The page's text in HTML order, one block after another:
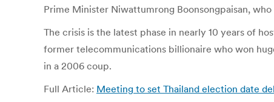
Prime Minister Niwattumrong Boonsongpaisan,
The crisis is the latest phase in nearly 10 years of
former telecommunications billionaire who won
in a 2006 coup.
Full Article: Meeting to set Thailand election date